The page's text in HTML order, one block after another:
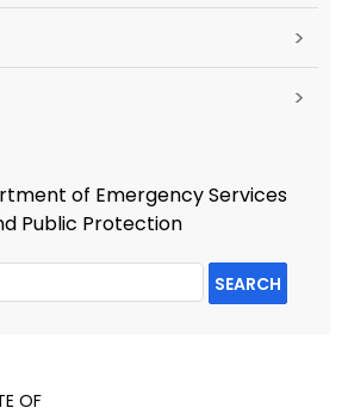
>
>
of Emergency Services
Public Protection
SEARCH
OF